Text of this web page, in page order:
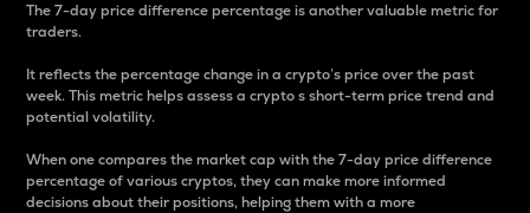
The 7-day price difference percentage is another valuable metric for
traders.
It reflects the percentage change in a crypto’s price over the past
week. This metric helps assess a crypto s short-term price trend and
potential volatility.
When one compares the market cap with the 7-day price difference
percentage of various cryptos, they can make more informed
decisions about their positions, helping them with a more